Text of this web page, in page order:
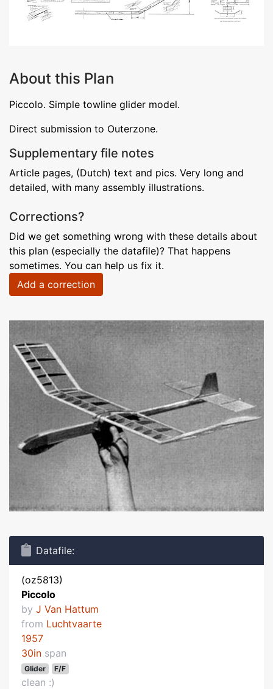
About this Plan
Piccolo. Simple towline glider model.
Direct submission to Outerzone.
Supplementary file notes
Article pages, (Dutch) text and pics. Very long and
detailed, with many assembly illustrations.
Corrections?
Did we get something wrong with these details about
this plan (especially the datafile)? That happens
sometimes. You can help us fix it.
Add a correction
Datafile:
(oz5813)
Piccolo
by J Van Hattum
from Luchtvaarte
1957
30in span
Glider F/F
clean :)